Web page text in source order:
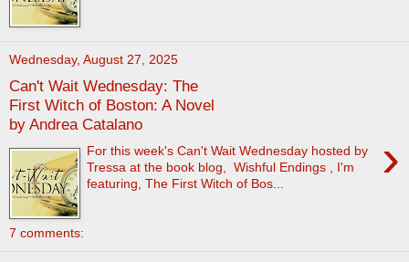
Wednesday, August 27, 2025
Can't Wait Wednesday: The
First Witch of Boston: A Novel
by Andrea Catalano
›
For this week's Can't Wait Wednesday hosted by
Tressa at the book blog, Wishful Endings , I'm
featuring, The First Witch of Bos...
7 comments: